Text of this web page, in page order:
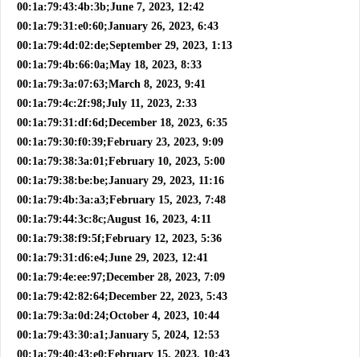
00:1a:79:43:4b:3b;June 7, 2023, 12:42
00:1a:79:31:e0:60;January 26, 2023, 6:43
00:1a:79:4d:02:de;September 29, 2023, 1:13
00:1a:79:4b:66:0a;May 18, 2023, 8:33
00:1a:79:3a:07:63;March 8, 2023, 9:41
00:1a:79:4c:2f:98;July 11, 2023, 2:33
00:1a:79:31:df:6d;December 18, 2023, 6:35
00:1a:79:30:f0:39;February 23, 2023, 9:09
00:1a:79:38:3a:01;February 10, 2023, 5:00
00:1a:79:38:be:be;January 29, 2023, 11:16
00:1a:79:4b:3a:a3;February 15, 2023, 7:48
00:1a:79:44:3c:8c;August 16, 2023, 4:11
00:1a:79:38:f9:5f;February 12, 2023, 5:36
00:1a:79:31:d6:e4;June 29, 2023, 12:41
00:1a:79:4e:ee:97;December 28, 2023, 7:09
00:1a:79:42:82:64;December 22, 2023, 5:43
00:1a:79:3a:0d:24;October 4, 2023, 10:44
00:1a:79:43:30:a1;January 5, 2024, 12:53
00:1a:79:40:43:e0;February 15, 2023, 10:43